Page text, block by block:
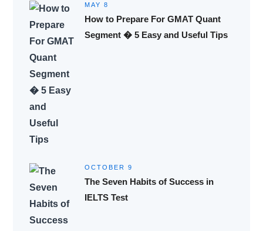
MAY 8
How to Prepare For GMAT Quant
Segment � 5 Easy and Useful Tips
OCTOBER 9
The Seven Habits of Success in
IELTS Test